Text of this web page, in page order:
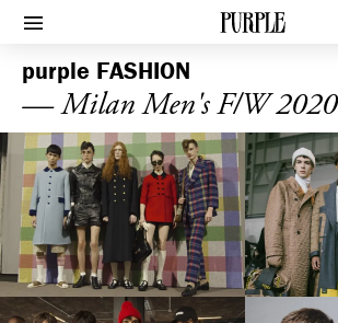
PURPLE
Afficher le menu
purple FASHION
— Milan Men's F/W 2020